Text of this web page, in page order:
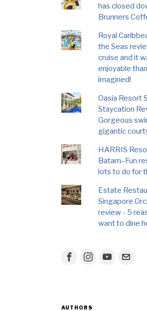
has closed
Brunners
Royal
the Seas
cruise and it
enjoyable
imagined!
Oasia Resort
Staycation
Gorgeous
gigantic
HARRIS
Batam–Fun
lots to do for
Estate
Singapore
review - 5
want to dine
AUTHORS